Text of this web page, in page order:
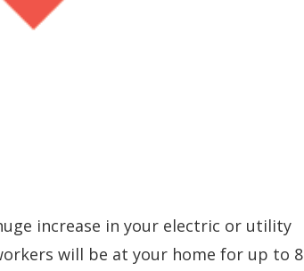
increase in your electric or utility
will be at your home for up to 8